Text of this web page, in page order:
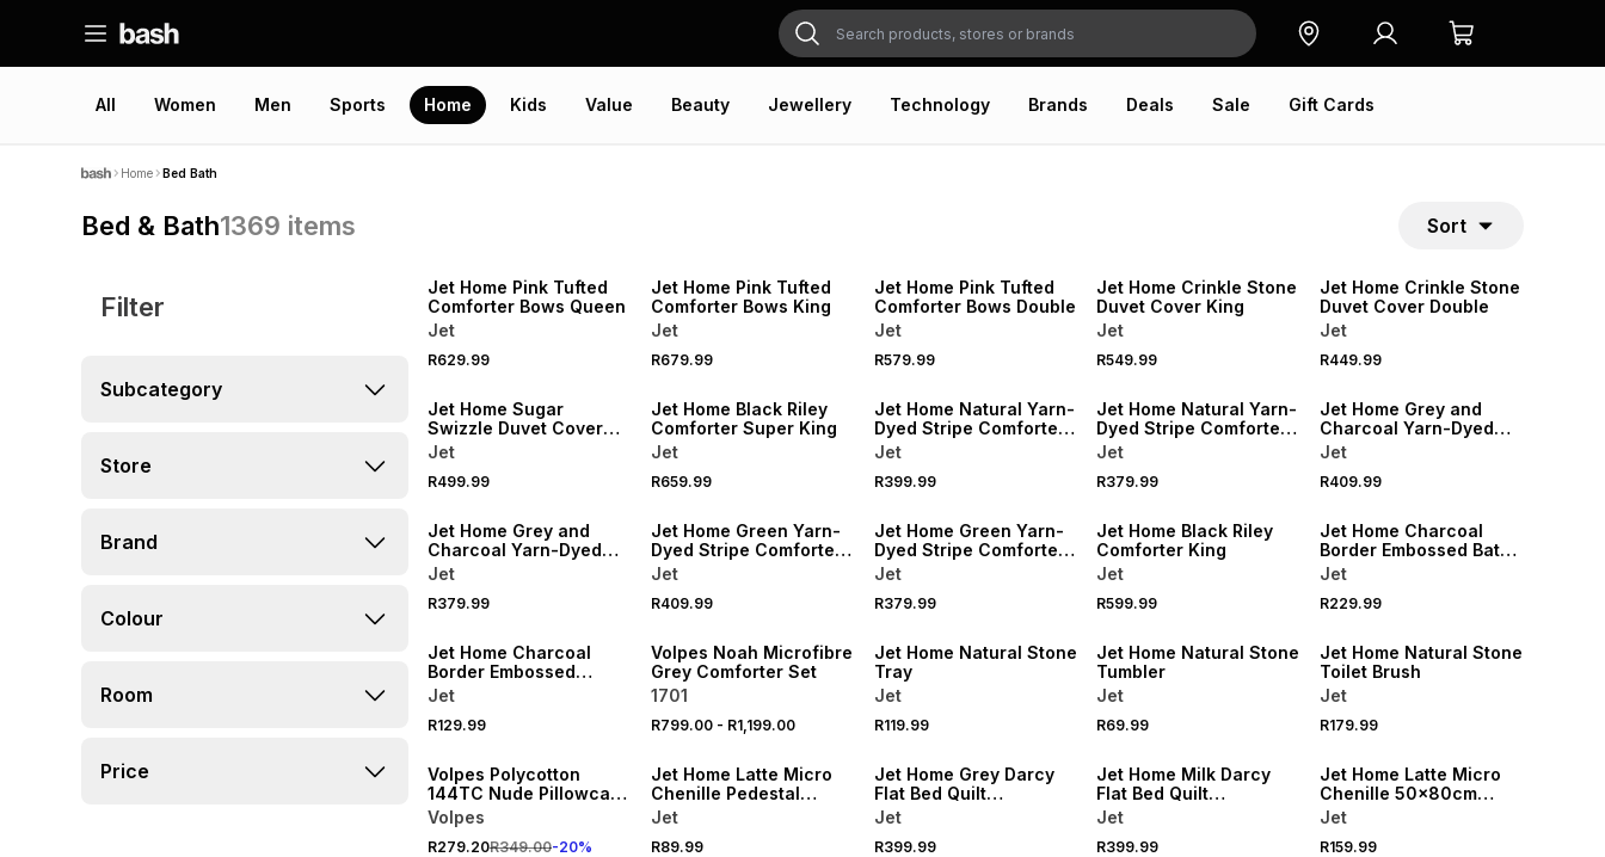
All Women Men Sports Home Kids Value Beauty Jewellery Technology Brands Deals Sale Gift Cards
Home Bed Bath
Bed & Bath1369 items Sort
Filter
Subcategory
Store
Brand
Colour
Room
Price
Jet Home Pink Tufted
Comforter Bows Queen
Jet
R629.99
Jet Home Pink Tufted
Comforter Bows King
Jet
R679.99
Jet Home Pink Tufted
Comforter Bows Double
Jet
R579.99
Jet Home Crinkle Stone
Duvet Cover King
Jet
R549.99
Jet Home Crinkle Stone
Duvet Cover Double
Jet
R449.99
Jet Home Sugar
Swizzle Duvet Cover
Queen
Jet
R499.99
Jet Home Black Riley
Comforter Super King
Jet
R659.99
Jet Home Natural Yarn-
Dyed Stripe Comforter
Queen
Jet
R399.99
Jet Home Natural Yarn-
Dyed Stripe Comforter
Double
Jet
R379.99
Jet Home Grey and
Charcoal Yarn-Dyed
Stripe Comforter King
Jet
R409.99
Jet Home Grey and
Charcoal Yarn-Dyed
Stripe Comforter
Jet
R379.99
Jet Home Green Yarn-
Dyed Stripe Comforter
King
Jet
R409.99
Jet Home Green Yarn-
Dyed Stripe Comforter
Double
Jet
R379.99
Jet Home Black Riley
Comforter King
Jet
R599.99
Jet Home Charcoal
Border Embossed Bath
Mat 50x80cm
Jet
R229.99
Jet Home Charcoal
Border Embossed
Pedestal Bath Mat
Jet
R129.99
Volpes Noah Microfibre
Grey Comforter Set
1701
R799.00- R1,199.00
Jet Home Natural Stone
Tray
Jet
R119.99
Jet Home Natural Stone
Tumbler
Jet
R69.99
Jet Home Natural Stone
Toilet Brush
Jet
R179.99
Volpes Polycotton
144TC Nude Pillowcase
Pair
Volpes
R279.20R349.00-20%
Jet Home Latte Micro
Chenille Pedestal
Bathmat
Jet
R89.99
Jet Home Grey Darcy
Flat Bed Quilt
220x200cm
Jet
R399.99
Jet Home Milk Darcy
Flat Bed Quilt
220x200cm
Jet
R399.99
Jet Home Latte Micro
Chenille 50x80cm
Bathmat
Jet
R159.99